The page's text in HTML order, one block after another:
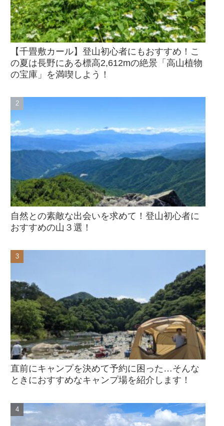
【千畳敷カール】登山初心者にもおすすめ！こ
の夏は長野にある標高2,612mの絶景「高山植物
の宝庫」を満喫しよう！
自然との素敵な出会いを求めて！登山初心者に
おすすめの山３選！
直前にキャンプを決めて予約に困った…そんな
ときにおすすめなキャンプ場を紹介します！